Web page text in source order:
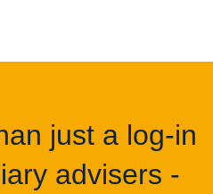
just a log-in
advisers -